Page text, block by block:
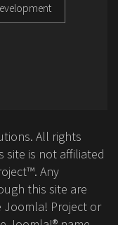
All rights
site is not affiliated
Any
this site are
Project or